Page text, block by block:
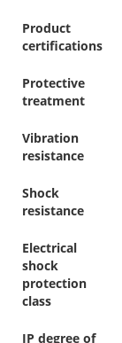
Product
certifications
Protective
treatment
Vibration
resistance
Shock
resistance
Electrical
shock
protection
class
IP degree of